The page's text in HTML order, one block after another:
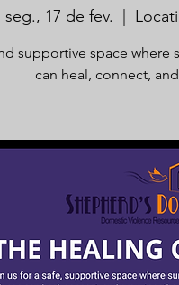
seg., 17 de fev.
supportive space
can heal, connect,